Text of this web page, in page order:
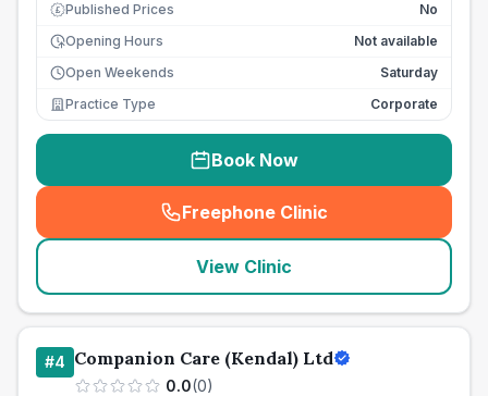
£ Published Prices
No
Opening Hours
Not available
Open Weekends
Saturday
Practice Type
Corporate
Book Now
Freephone Clinic
(seo_lab_card_freephone
View Clinic
#4 Companion Care (Kendal) Ltd
0.0(0)